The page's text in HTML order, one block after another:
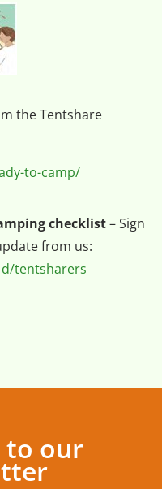
the Tentshare
to-camp/
checklist– Sign
from us:
tentsharers
to our